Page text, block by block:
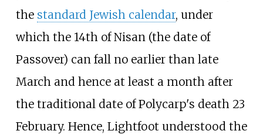
the standard Jewish calendar, under
which the 14th of Nisan (the date of
Passover) can fall no earlier than late
March and hence at least a month after
the traditional date of Polycarp's death 23
February. Hence, Lightfoot understood the